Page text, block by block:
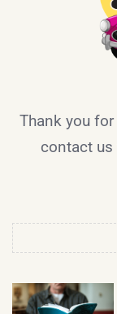
Thank you
contact